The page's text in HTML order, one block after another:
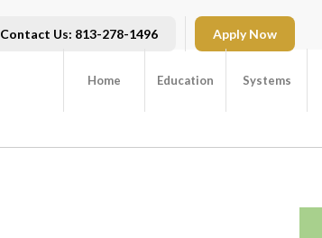
Contact Us: 813-278-1496 Apply Now
Home Education Systems